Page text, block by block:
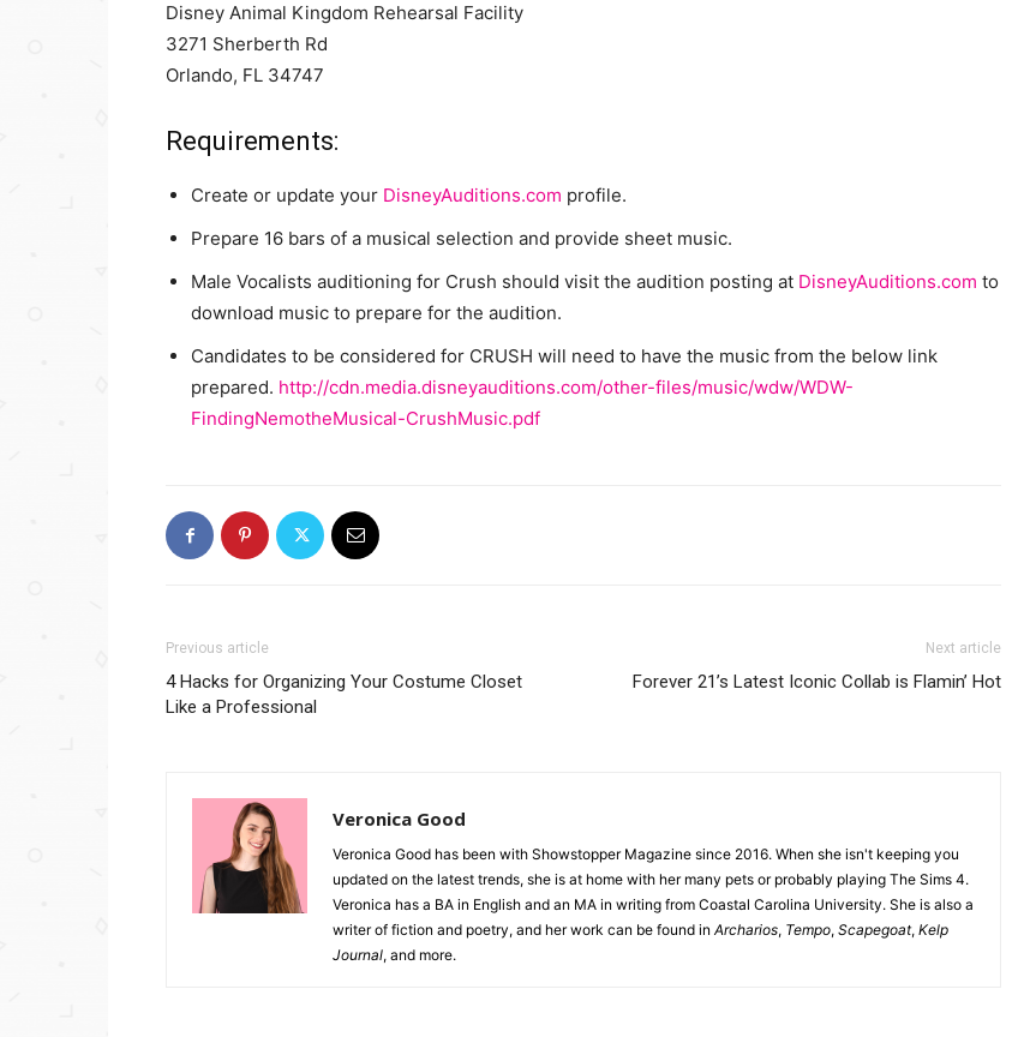
Disney Animal Kingdom Rehearsal Facility
3271 Sherberth Rd
Orlando, FL 34747
Requirements:
Create or update your DisneyAuditions.com profile.
Prepare 16 bars of a musical selection and provide sheet music.
Male Vocalists auditioning for Crush should visit the audition posting at DisneyAuditions.com to
download music to prepare for the audition.
Candidates to be considered for CRUSH will need to have the music from the below link
prepared. http://cdn.media.disneyauditions.com/other-files/music/wdw/WDW-
FindingNemotheMusical-CrushMusic.pdf
Previous article
4 Hacks for Organizing Your Costume Closet
Like a Professional
Next article
Forever 21’s Latest Iconic Collab is Flamin’ Hot
Veronica Good
Veronica Good has been with Showstopper Magazine since 2016. When she isn't keeping you
updated on the latest trends, she is at home with her many pets or probably playing The Sims 4.
Veronica has a BA in English and an MA in writing from Coastal Carolina University. She is also a
writer of fiction and poetry, and her work can be found in Archarios, Tempo, Scapegoat, Kelp
Journal, and more.